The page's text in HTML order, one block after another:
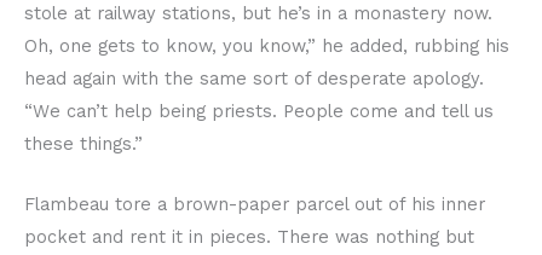
stole at railway stations, but he’s in a monastery now.
Oh, one gets to know, you know,” he added, rubbing his
head again with the same sort of desperate apology.
“We can’t help being priests. People come and tell us
these things.”
Flambeau tore a brown-paper parcel out of his inner
pocket and rent it in pieces. There was nothing but